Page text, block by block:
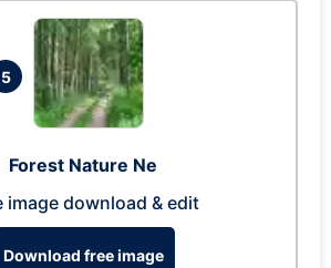
5
Forest Nature Ne
image download & edit
Download free image